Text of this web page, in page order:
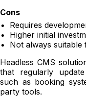
Cons
Requires
Higher initial
Not always suitable
Headless CMS
that regularly
such as booking
party tools.